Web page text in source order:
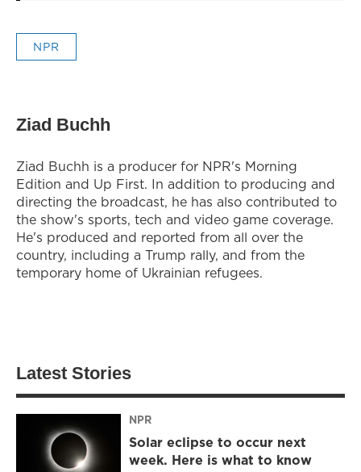
NPR
Ziad Buchh
Ziad Buchh is a producer for NPR's Morning
Edition and Up First. In addition to producing and
directing the broadcast, he has also contributed to
the show's sports, tech and video game coverage.
He's produced and reported from all over the
country, including a Trump rally, and from the
temporary home of Ukrainian refugees.
Latest Stories
NPR
Solar eclipse to occur next
week. Here is what to know